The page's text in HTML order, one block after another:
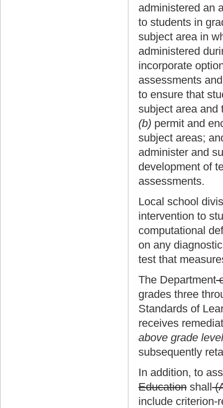
administered an
to students in
subject area in
administered
incorporate
assessments
to ensure that
subject area and
(b) permit and
subject areas;
administer and
development of
assessments.
Local school
intervention to
computational
on any
test that
The Department
grades three
Standards of
receives
above grade
subsequently
In addition, to
Education shall
include criterion-